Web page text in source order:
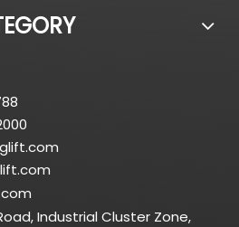
Industrial Cluster Zone,